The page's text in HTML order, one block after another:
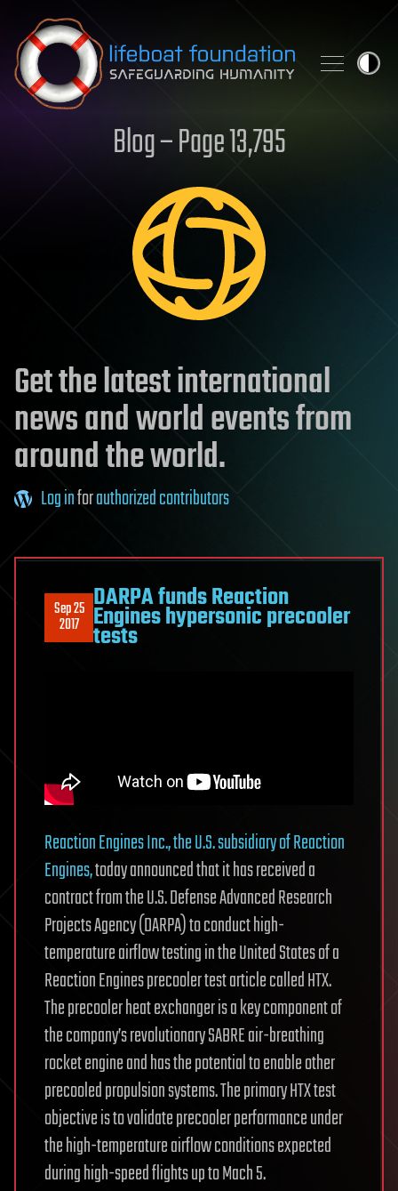
Skip to content
Blog – Page 13,795
Get the latest international
news and world events from
around the world.
Log inforauthorized contributors
Sep 25
2017
DARPA funds Reaction
Engines hypersonic precooler
tests
Reaction Engines Inc., the U.S. subsidiary of Reaction
Engines,today announced that it has received a
contract from the U.S. Defense Advanced Research
Projects Agency (DARPA) to conduct high-
temperature airflow testing in the United States of a
Reaction Engines precooler test article called HTX.
The precooler heat exchanger is a key component of
the company’s revolutionary SABRE air-breathing
rocket engine and has the potential to enable other
precooled propulsion systems. The primary HTX test
objective is to validate precooler performance under
the high-temperature airflow conditions expected
during high-speed flights up to Mach 5.